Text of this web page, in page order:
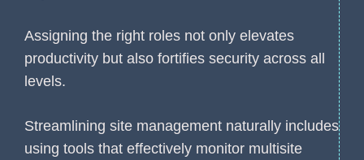
Assigning the right roles not only elevates
productivity but also fortifies security across all
levels.
Streamlining site management naturally includes
using tools that effectively monitor multisite